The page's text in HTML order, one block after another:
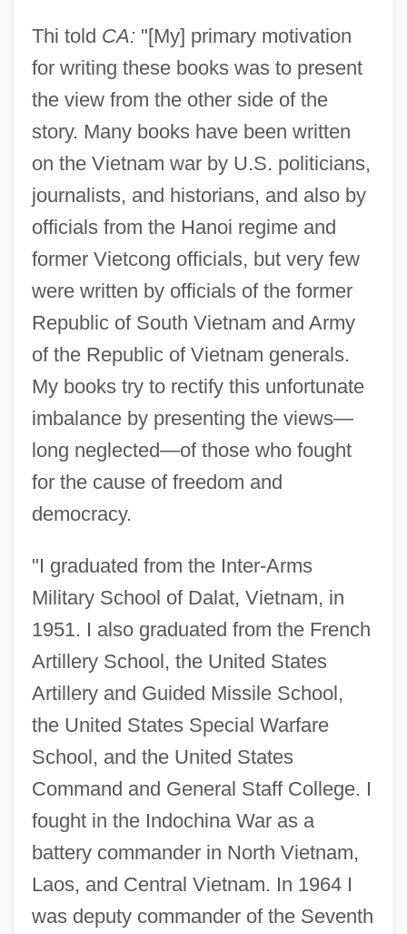
Thi told CA: "[My] primary motivation
for writing these books was to present
the view from the other side of the
story. Many books have been written
on the Vietnam war by U.S. politicians,
journalists, and historians, and also by
officials from the Hanoi regime and
former Vietcong officials, but very few
were written by officials of the former
Republic of South Vietnam and Army
of the Republic of Vietnam generals.
My books try to rectify this unfortunate
imbalance by presenting the views—
long neglected—of those who fought
for the cause of freedom and
democracy.
"I graduated from the Inter-Arms
Military School of Dalat, Vietnam, in
1951. I also graduated from the French
Artillery School, the United States
Artillery and Guided Missile School,
the United States Special Warfare
School, and the United States
Command and General Staff College. I
fought in the Indochina War as a
battery commander in North Vietnam,
Laos, and Central Vietnam. In 1964 I
was deputy commander of the Seventh